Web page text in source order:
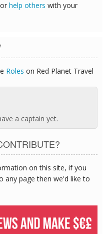
or help others with your
Roles on Red Planet Travel
a captain yet.
on this site, if you
any page then we'd like to